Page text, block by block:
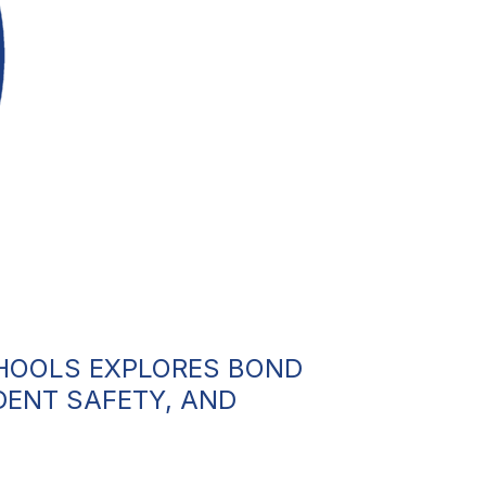
EXPLORES BOND
SAFETY, AND